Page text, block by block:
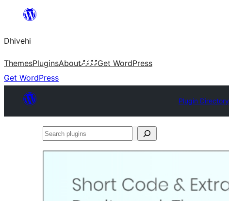
content
Dhivehi
ThemesPluginsAboutގުޅުމަށްGet WordPress
Get WordPress
Plugin Directory
Search